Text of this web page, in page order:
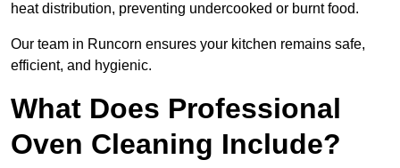
heat distribution, preventing undercooked or burnt food.
Our team in Runcorn ensures your kitchen remains safe,
efficient, and hygienic.
What Does Professional
Oven Cleaning Include?